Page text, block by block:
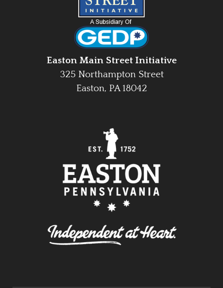
Easton Main Street Initiative
325 Northampton Street
Easton, PA 18042